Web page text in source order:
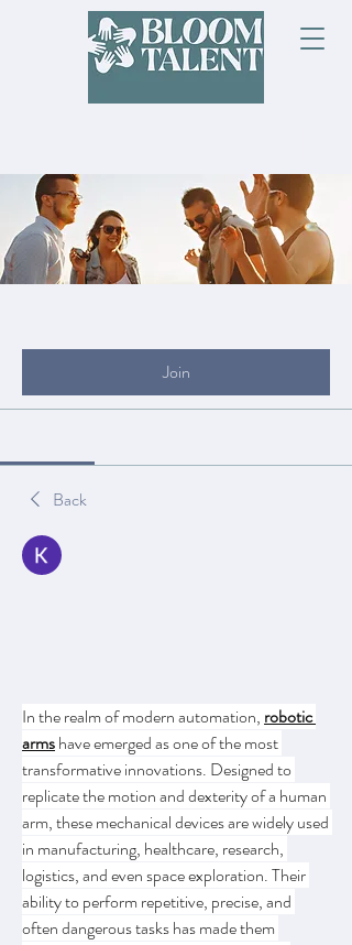
Join
Back
In the realm of modern automation, robotic
arms have emerged as one of the most
transformative innovations. Designed to
replicate the motion and dexterity of a human
arm, these mechanical devices are widely used
in manufacturing, healthcare, research,
logistics, and even space exploration. Their
ability to perform repetitive, precise, and
often dangerous tasks has made them